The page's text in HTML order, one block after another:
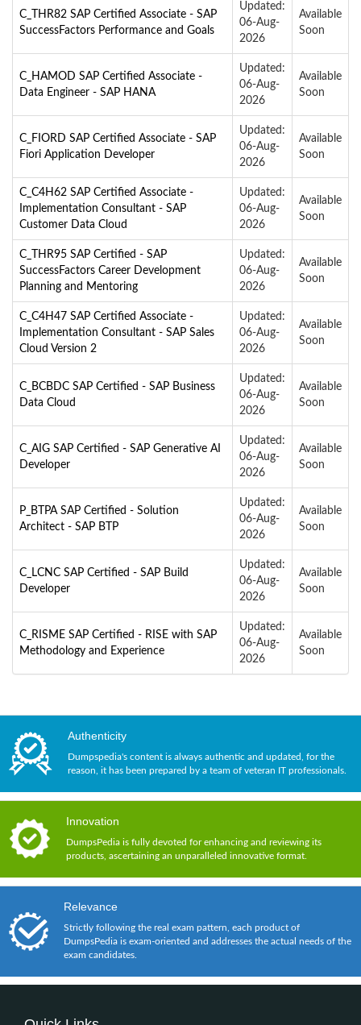
C_THR82 SAP Certified Associate - SAP
SuccessFactors Performance and Goals
Updated:
06-Aug-
2026
Available
Soon
C_HAMOD SAP Certified Associate -
Data Engineer - SAP HANA
Updated:
06-Aug-
2026
Available
Soon
C_FIORD SAP Certified Associate - SAP
Fiori Application Developer
Updated:
06-Aug-
2026
Available
Soon
C_C4H62 SAP Certified Associate -
Implementation Consultant - SAP
Customer Data Cloud
Updated:
06-Aug-
2026
Available
Soon
C_THR95 SAP Certified - SAP
SuccessFactors Career Development
Planning and Mentoring
Updated:
06-Aug-
2026
Available
Soon
C_C4H47 SAP Certified Associate -
Implementation Consultant - SAP Sales
Cloud Version 2
Updated:
06-Aug-
2026
Available
Soon
C_BCBDC SAP Certified - SAP Business
Data Cloud
Updated:
06-Aug-
2026
Available
Soon
C_AIG SAP Certified - SAP Generative AI
Developer
Updated:
06-Aug-
2026
Available
Soon
P_BTPA SAP Certified - Solution
Architect - SAP BTP
Updated:
06-Aug-
2026
Available
Soon
C_LCNC SAP Certified - SAP Build
Developer
Updated:
06-Aug-
2026
Available
Soon
C_RISME SAP Certified - RISE with SAP
Methodology and Experience
Updated:
06-Aug-
2026
Available
Soon
Authenticity
Dumpspedia's content is always authentic and updated, for the
reason, it has been prepared by a team of veteran IT professionals.
Innovation
DumpsPedia is fully devoted for enhancing and reviewing its
products, ascertaining an unparalleled innovative format.
Relevance
Strictly following the real exam pattern, each product of
DumpsPedia is exam-oriented and addresses the actual needs of the
exam candidates.